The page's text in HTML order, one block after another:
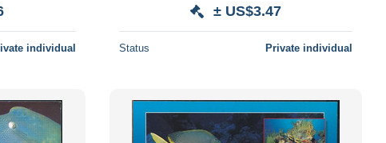
individual
± US$3.47
Status Private individual